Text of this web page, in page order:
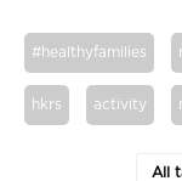
#healthyfamilies
hkrs activity
All